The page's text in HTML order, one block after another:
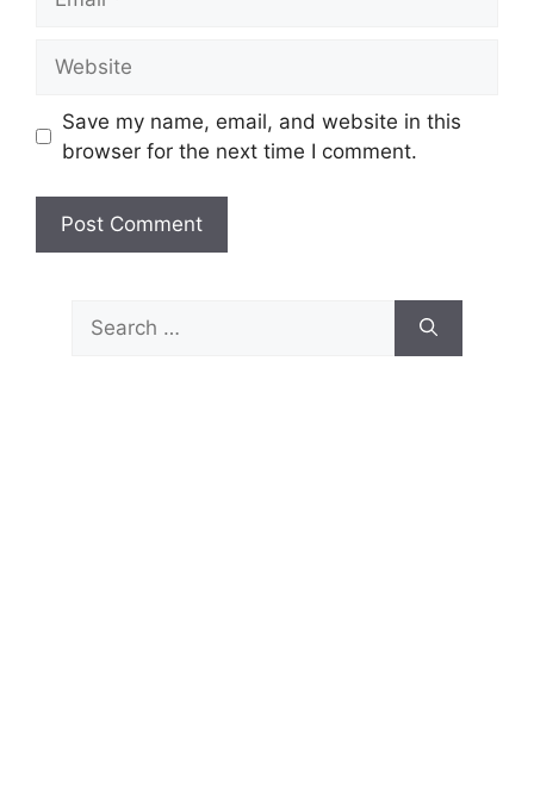
Save my name, email, and website in this
browser for the next time I comment.
Search
for: